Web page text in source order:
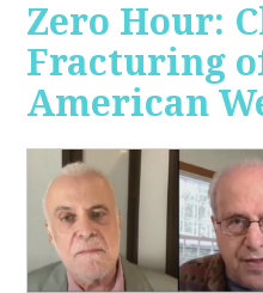
Zero Hour:
Fracturing
American